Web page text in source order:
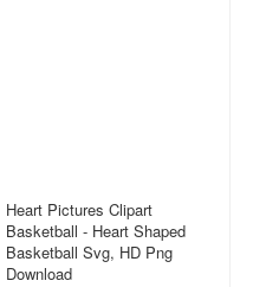
Heart Pictures Clipart
Basketball - Heart Shaped
Basketball Svg, HD Png
Download